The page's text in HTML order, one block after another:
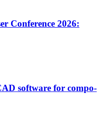
Con­fer­ence 2026:
software for com­po­